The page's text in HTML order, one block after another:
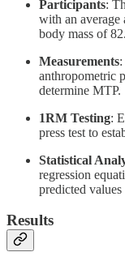
Participants:
with an average
body mass of
Measurements
anthropometric
determine MTP.
1RM Testing:
press test to
Statistical
regression
predicted
Results